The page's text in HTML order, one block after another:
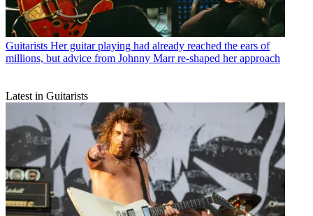
Guitarists Her guitar playing had already reached the ears of
millions, but advice from Johnny Marr re-shaped her approach
Latest in Guitarists